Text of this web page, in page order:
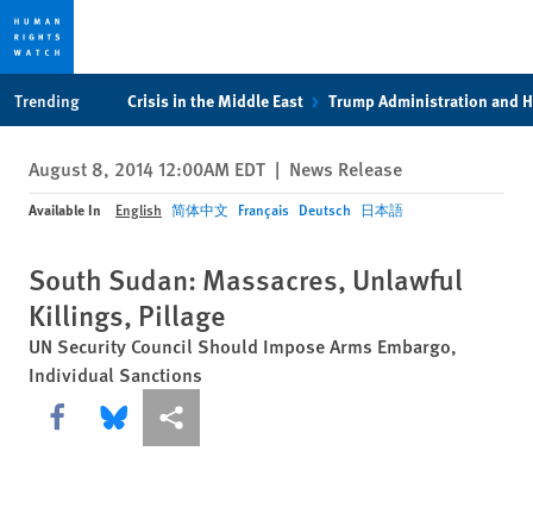
privacy
notice
content
Trending Crisis in the Middle East Trump Administration and
August 8, 2014 12:00AM EDT | News Release
Available In English 简体中文 Français Deutsch 日本語
South Sudan: Massacres, Unlawful
Killings, Pillage
UN Security Council Should Impose Arms Embargo,
Individual Sanctions
Share this via Facebook
Share this via Bluesky
More sharing options